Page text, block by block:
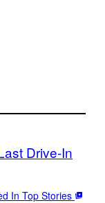
Drive-In
In Top Stories